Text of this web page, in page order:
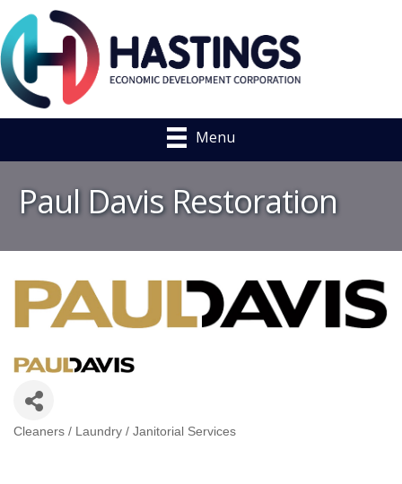
Menu
Paul Davis Restoration
Cleaners / Laundry / Janitorial Services